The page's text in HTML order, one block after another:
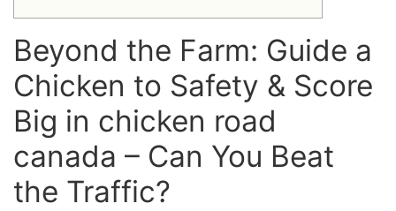
Beyond the Farm: Guide a
Chicken to Safety & Score
Big in chicken road
canada – Can You Beat
the Traffic?